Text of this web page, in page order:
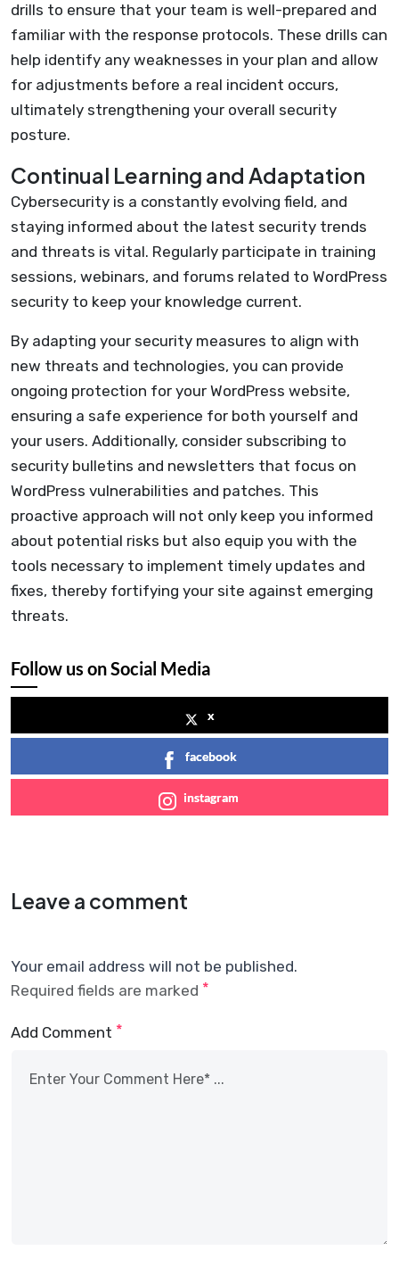
drills to ensure that your team is well-prepared and
familiar with the response protocols. These drills can
help identify any weaknesses in your plan and allow
for adjustments before a real incident occurs,
ultimately strengthening your overall security
posture.
Continual Learning and Adaptation
Cybersecurity is a constantly evolving field, and
staying informed about the latest security trends
and threats is vital. Regularly participate in training
sessions, webinars, and forums related to WordPress
security to keep your knowledge current.
By adapting your security measures to align with
new threats and technologies, you can provide
ongoing protection for your WordPress website,
ensuring a safe experience for both yourself and
your users. Additionally, consider subscribing to
security bulletins and newsletters that focus on
WordPress vulnerabilities and patches. This
proactive approach will not only keep you informed
about potential risks but also equip you with the
tools necessary to implement timely updates and
fixes, thereby fortifying your site against emerging
threats.
Follow us on Social Media
x
facebook
instagram
Leave a comment
Your email address will not be published.
Required fields are marked *
Add Comment *